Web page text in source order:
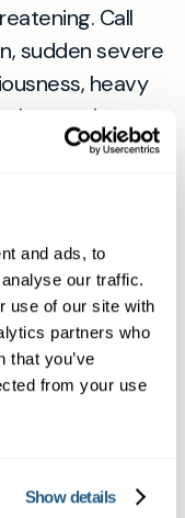
and ads, to
our traffic.
use of our site with
partners who
that you’ve
from your use
Show details
Call
sudden severe
heavy
an urgent
now button.
for
If you live in
appointment